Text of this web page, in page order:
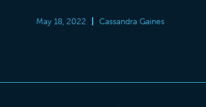
May 18, 2022 Cassandra Gaines